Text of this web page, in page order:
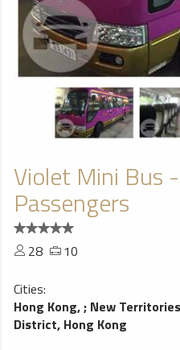
Violet Mini Bus
Passengers
28
10
Cities:
Hong Kong,; New
District, Hong Kong